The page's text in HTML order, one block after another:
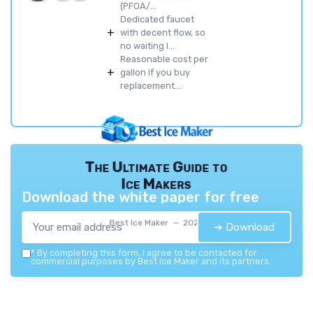
(PFOA/...
+
Dedicated faucet
with decent flow, so
no waiting l...
+
Reasonable cost per
gallon if you buy
replacement...
The Ultimate Guide to
Ice Makers
Best Ice Maker — 2026
Download the white paper for free
➔ Download
* By completing this form, I agree to be contacted for
commercial purposes by Best Ice Maker and its partners.